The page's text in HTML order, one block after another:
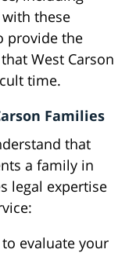
these
provide the
West Carson
time.
Families
that
a family in
legal expertise
evaluate your